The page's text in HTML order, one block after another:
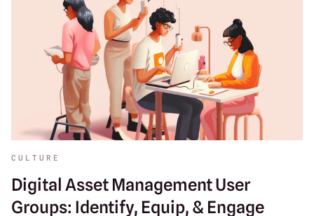
CULTURE
Digital Asset Management User
Groups: Identify, Equip, & Engage